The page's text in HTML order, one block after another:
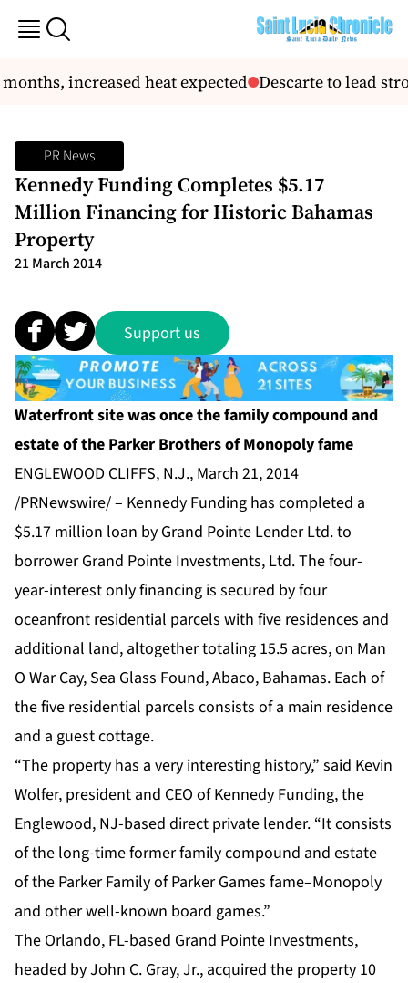
increased heat expected Descarte to lead
PR News
Kennedy Funding Completes $5.17
Million Financing for Historic Bahamas
Property
21 March 2014
Support us
Waterfront site was once the family compound and
estate of the Parker Brothers of Monopoly fame
ENGLEWOOD CLIFFS, N.J., March 21, 2014
/PRNewswire/ – Kennedy Funding has completed a
$5.17 million loan by Grand Pointe Lender Ltd. to
borrower Grand Pointe Investments, Ltd. The four-
year-interest only financing is secured by four
oceanfront residential parcels with five residences and
additional land, altogether totaling 15.5 acres, on Man
O War Cay, Sea Glass Found, Abaco, Bahamas. Each of
the five residential parcels consists of a main residence
and a guest cottage.
“The property has a very interesting history,” said Kevin
Wolfer, president and CEO of Kennedy Funding, the
Englewood, NJ-based direct private lender. “It consists
of the long-time former family compound and estate
of the Parker Family of Parker Games fame–Monopoly
and other well-known board games.”
The Orlando, FL-based Grand Pointe Investments,
headed by John C. Gray, Jr., acquired the property 10